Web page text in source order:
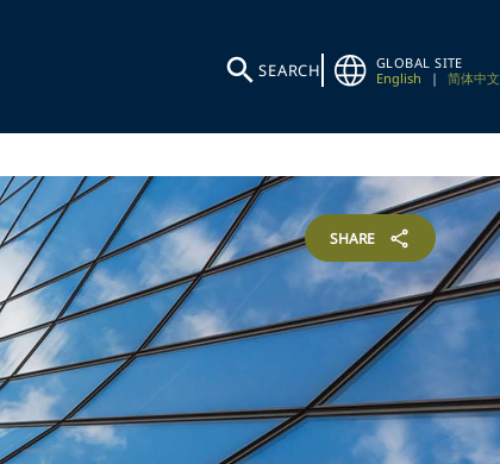
SEARCH
GLOBAL SITE
English
| 简体中文
SHARE